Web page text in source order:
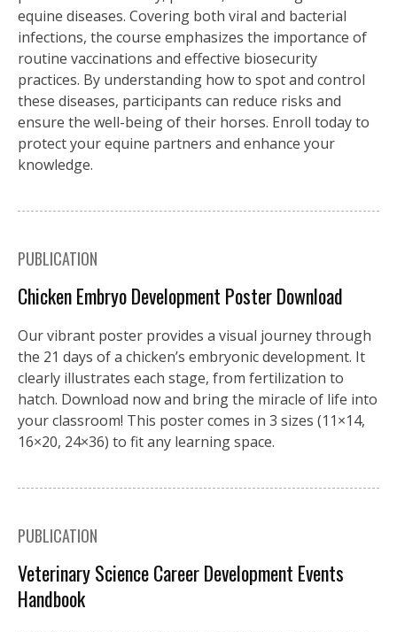
equine diseases. Covering both viral and bacterial
infections, the course emphasizes the importance of
routine vaccinations and effective biosecurity
practices. By understanding how to spot and control
these diseases, participants can reduce risks and
ensure the well-being of their horses. Enroll today to
protect your equine partners and enhance your
knowledge.
PUBLICATION
Chicken Embryo Development Poster Download
Our vibrant poster provides a visual journey through
the 21 days of a chicken’s embryonic development. It
clearly illustrates each stage, from fertilization to
hatch. Download now and bring the miracle of life into
your classroom! This poster comes in 3 sizes (11×14,
16×20, 24×36) to fit any learning space.
PUBLICATION
Veterinary Science Career Development Events
Handbook